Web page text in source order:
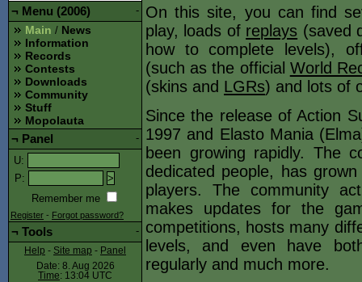
On this site, you can find
play, loads of replays (saved
how to complete levels),
(such as the official World
(skins and LGRs) and lots of
Since the release of Action
1997 and Elasto Mania
been growing rapidly. The
dedicated people, has
players. The community
makes updates for the
competitions, hosts many
levels, and even have
regularly and much more.
-
¬ Menu (2006)
Main / News
Information
Records
Contests
Downloads
Community
Stuff
Mopolauta
-
¬ Panel
U:
P:
Remember me
Register - Forgot password?
-
¬ Tools
Help - Site map - Panel
Date: 8. Aug 2026
Time: 13:04 UTC